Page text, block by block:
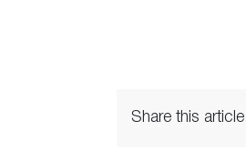
Share this article